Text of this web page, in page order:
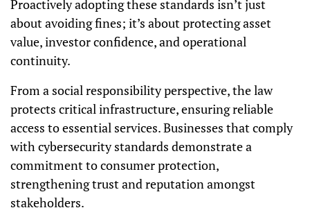
Proactively adopting these standards isn’t just
about avoiding fines; it’s about protecting asset
value, investor confidence, and operational
continuity.
From a social responsibility perspective, the law
protects critical infrastructure, ensuring reliable
access to essential services. Businesses that comply
with cybersecurity standards demonstrate a
commitment to consumer protection,
strengthening trust and reputation amongst
stakeholders.